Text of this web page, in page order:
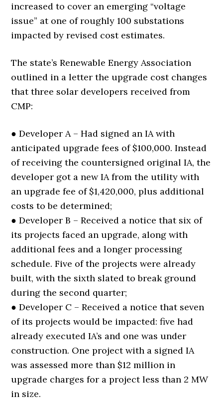
increased to cover an emerging “voltage
issue” at one of roughly 100 substations
impacted by revised cost estimates.
The state’s Renewable Energy Association
outlined in a letter the upgrade cost changes
that three solar developers received from
CMP:
● Developer A – Had signed an IA with
anticipated upgrade fees of $100,000. Instead
of receiving the countersigned original IA, the
developer got a new IA from the utility with
an upgrade fee of $1,420,000, plus additional
costs to be determined;
● Developer B – Received a notice that six of
its projects faced an upgrade, along with
additional fees and a longer processing
schedule. Five of the projects were already
built, with the sixth slated to break ground
during the second quarter;
● Developer C – Received a notice that seven
of its projects would be impacted: five had
already executed IA’s and one was under
construction. One project with a signed IA
was assessed more than $12 million in
upgrade charges for a project less than 2 MW
in size.